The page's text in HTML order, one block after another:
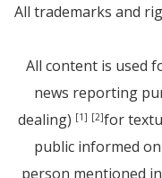
All trademarks and
All content is used
news reporting
dealing) [1] [2]for
public informed
person mentioned